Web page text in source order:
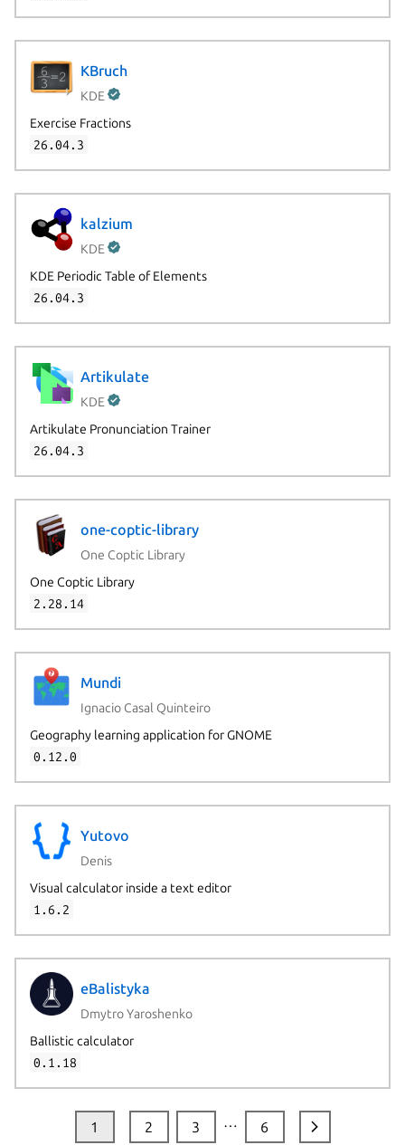
KBruch
KDE
Exercise Fractions
26.04.3
kalzium
KDE
KDE Periodic Table of Elements
26.04.3
Artikulate
KDE
Artikulate Pronunciation Trainer
26.04.3
one-coptic-library
One Coptic Library
One Coptic Library
2.28.14
Mundi
Ignacio Casal Quinteiro
Geography learning application for GNOME
0.12.0
Yutovo
Denis
Visual calculator inside a text editor
1.6.2
eBalistyka
Dmytro Yaroshenko
Ballistic calculator
0.1.18
1 2 3 … 6
Next page